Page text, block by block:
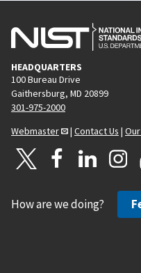
HEADQUARTERS
100 Bureau Drive
Gaithersburg, MD 20899
301-975-2000
Webmaster
| Contact Us |
How are we doing?